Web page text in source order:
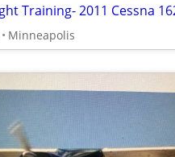
Minneapolis